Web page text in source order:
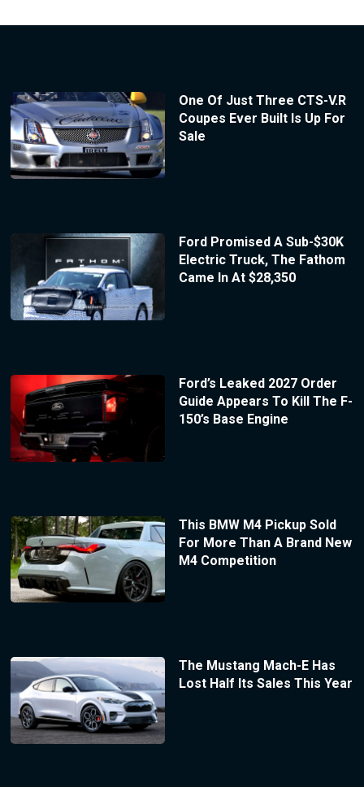
One Of Just Three CTS-V.R
Coupes Ever Built Is Up For
Sale
Ford Promised A Sub-$30K
Electric Truck, The Fathom
Came In At $28,350
Ford’s Leaked 2027 Order
Guide Appears To Kill The F-
150’s Base Engine
This BMW M4 Pickup Sold
For More Than A Brand New
M4 Competition
The Mustang Mach-E Has
Lost Half Its Sales This Year